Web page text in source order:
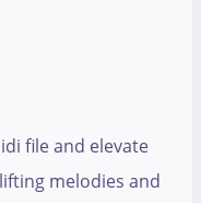
file and elevate
melodies and